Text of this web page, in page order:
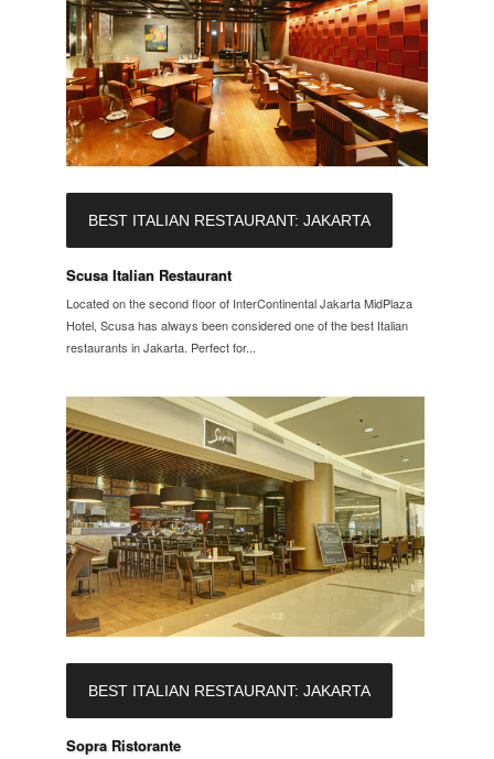
BEST ITALIAN RESTAURANT: JAKARTA
Scusa Italian Restaurant
Located on the second floor of InterContinental Jakarta MidPlaza
Hotel, Scusa has always been considered one of the best Italian
restaurants in Jakarta. Perfect for...
BEST ITALIAN RESTAURANT: JAKARTA
Sopra Ristorante